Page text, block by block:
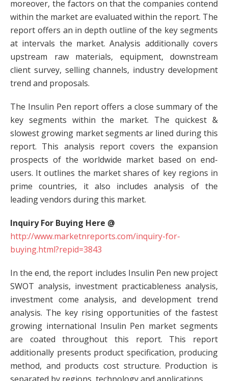
moreover, the factors on that the companies contend
within the market are evaluated within the report. The
report offers an in depth outline of the key segments
at intervals the market. Analysis additionally covers
upstream raw materials, equipment, downstream
client survey, selling channels, industry development
trend and proposals.
The Insulin Pen report offers a close summary of the
key segments within the market. The quickest &
slowest growing market segments ar lined during this
report. This analysis report covers the expansion
prospects of the worldwide market based on end-
users. It outlines the market shares of key regions in
prime countries, it also includes analysis of the
leading vendors during this market.
Inquiry For Buying Here @
http://www.marketnreports.com/inquiry-for-
buying.html?repid=3843
In the end, the report includes Insulin Pen new project
SWOT analysis, investment practicableness analysis,
investment come analysis, and development trend
analysis. The key rising opportunities of the fastest
growing international Insulin Pen market segments
are coated throughout this report. This report
additionally presents product specification, producing
method, and products cost structure. Production is